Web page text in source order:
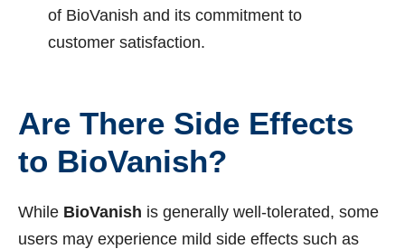
of BioVanish and its commitment to
customer satisfaction.
Are There Side Effects
to BioVanish?
While BioVanish is generally well-tolerated, some
users may experience mild side effects such as